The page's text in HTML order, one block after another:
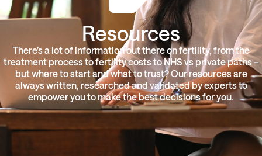
Resources
There’s a lot of information out there on fertility, from the
treatment process to fertility costs to NHS vs private paths –
but where to start and what to trust? Our resources are
always written, researched and validated by experts to
empower you to make the best decisions for you.